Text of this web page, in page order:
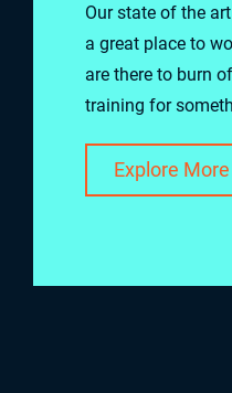
Our state of the
a great place to
are there to burn
training for
Explore More